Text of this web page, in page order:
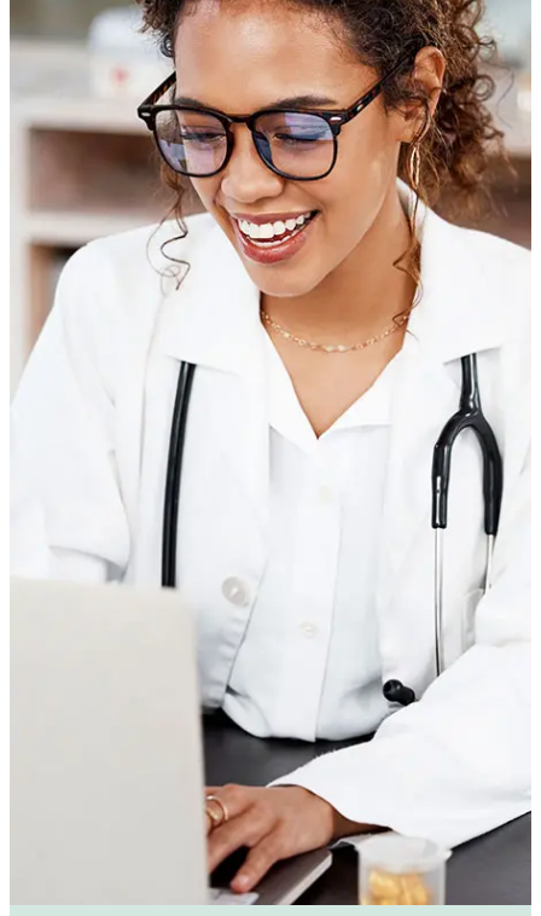
Your Complete Care
experience
Join the Parsley community
50,000+ members chose Parsley for clear answers and trusted
Feel seen and understood
Longer visits and a dedicated 5-person care team help you
feel fully supported.
Dive deeper with advanced tests
Build a baseline with whole-body lab tests for insights across
Get a personalized care plan
Your custom care plan covers nutrition, exercise, supplements,
Have a care team in your corner
Your provider, coach, and care team stay connected every step